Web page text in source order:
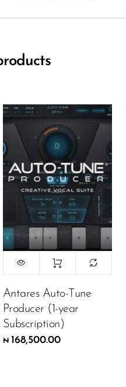
Antares Auto-Tune
Producer (1-year
Subscription)
₦ 168,500.00